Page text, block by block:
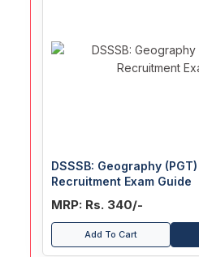
DSSSB: Geography
Recruitment Exam Guide
MRP: Rs. 340/-
Add To Cart